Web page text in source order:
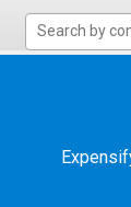
Micro
Microcap